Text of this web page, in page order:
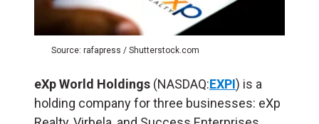
Source: rafapress / Shutterstock.com
eXp World Holdings (NASDAQ:EXPI) is a
holding company for three businesses: eXp